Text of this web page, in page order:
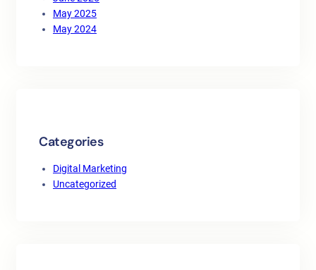
May 2025
May 2024
Categories
Digital Marketing
Uncategorized